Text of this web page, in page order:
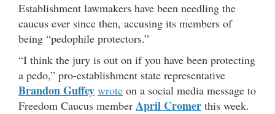
Establishment lawmakers have been needling the
caucus ever since then, accusing its members of
being “pedophile protectors.”
“I think the jury is out on if you have been protecting
a pedo,” pro-establishment state representative
Brandon Guffey wrote on a social media message to
Freedom Caucus member April Cromer this week.